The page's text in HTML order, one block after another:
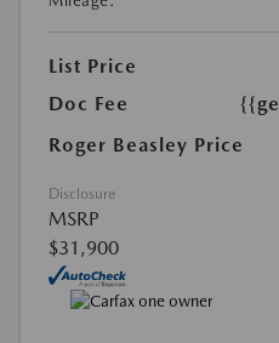
List Price
Doc Fee
Roger Beasley Price
Disclosure
MSRP
$31,900